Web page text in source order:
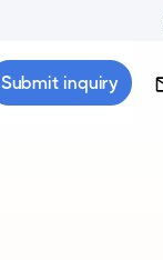
Submit inquiry